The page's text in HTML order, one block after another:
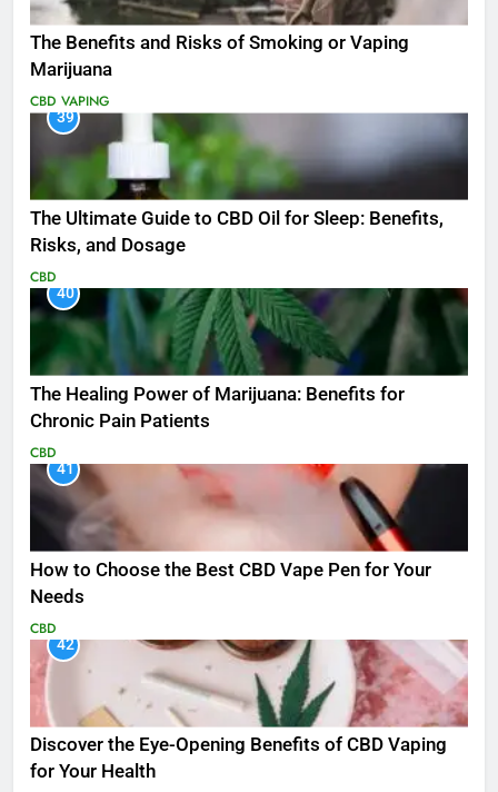
The Benefits and Risks of Smoking or Vaping
Marijuana
CBD VAPING
39
The Ultimate Guide to CBD Oil for Sleep: Benefits,
Risks, and Dosage
CBD
40
The Healing Power of Marijuana: Benefits for
Chronic Pain Patients
CBD
41
How to Choose the Best CBD Vape Pen for Your
Needs
CBD
42
Discover the Eye-Opening Benefits of CBD Vaping
for Your Health